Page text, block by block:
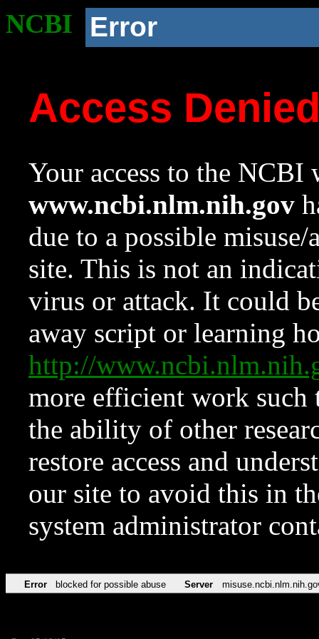
NCBI Error
Access
Your access to the NCBI
www.ncbi.nlm.nih.gov
due to a possible
site. This is not an
virus or attack. It could
away script or learning
http://
more efficient work such
the ability of other
restore access and
our site to avoid this in
system administrator
Error blocked for possible abuse Server